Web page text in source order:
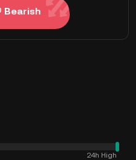
Bearish
24h High